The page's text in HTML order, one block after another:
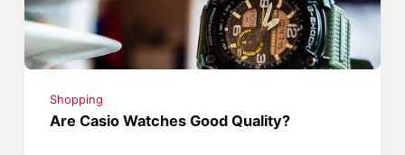
Shopping
Are Casio Watches Good Quality?